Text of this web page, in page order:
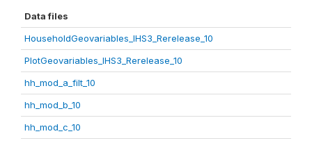
Data files
HouseholdGeovariables_IHS3_Rerelease_10
PlotGeovariables_IHS3_Rerelease_10
hh_mod_a_filt_10
hh_mod_b_10
hh_mod_c_10